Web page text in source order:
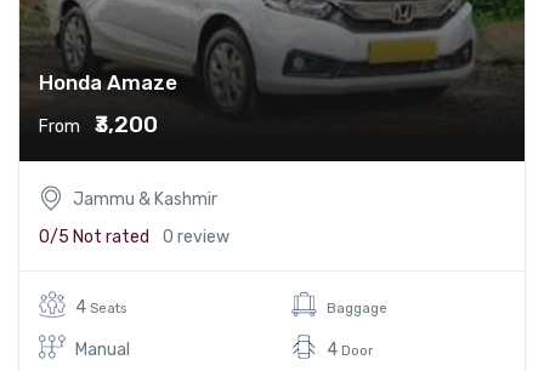
Honda Amaze
From ₹3,200
Jammu & Kashmir
0/5 Not rated 0 review
4 Seats
Manual
Baggage
4 Door